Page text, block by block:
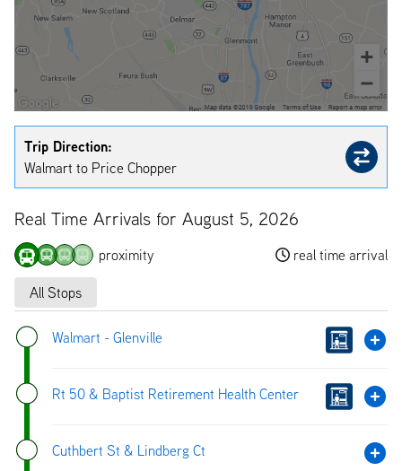
Trip Direction:
Walmart to Price Chopper
Real Time Arrivals for August 5, 2026
proximity real time arrival
All Stops
Walmart - Glenville
Rt 50 & Baptist Retirement Health Center
Cuthbert St & Lindberg Ct